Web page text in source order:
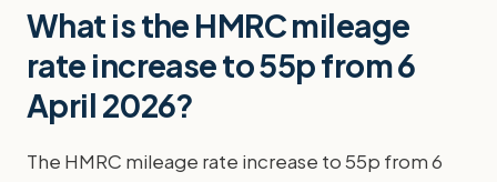
What is the HMRC mileage
rate increase to 55p from 6
April 2026?
The HMRC mileage rate increase to 55p from 6